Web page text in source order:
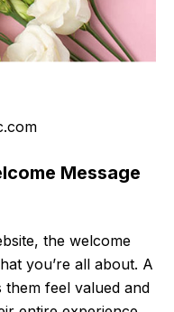
Message
the welcome
you’re all about. A
them feel valued and